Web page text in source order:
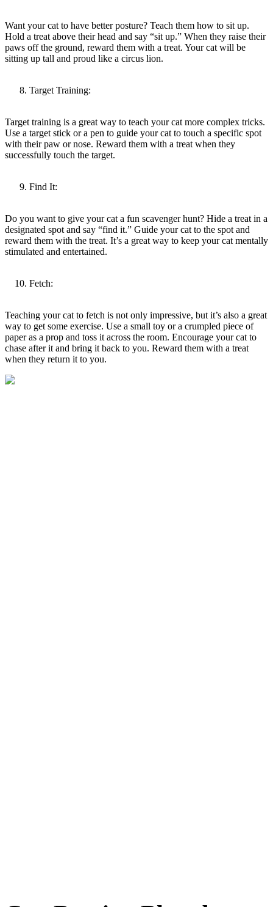
Want your cat to have better posture? Teach them how to sit up.
Hold a treat above their head and say “sit up.” When they raise their
paws off the ground, reward them with a treat. Your cat will be
sitting up tall and proud like a circus lion.
Target Training:
Target training is a great way to teach your cat more complex tricks.
Use a target stick or a pen to guide your cat to touch a specific spot
with their paw or nose. Reward them with a treat when they
successfully touch the target.
Find It:
Do you want to give your cat a fun scavenger hunt? Hide a treat in a
designated spot and say “find it.” Guide your cat to the spot and
reward them with the treat. It’s a great way to keep your cat mentally
stimulated and entertained.
Fetch:
Teaching your cat to fetch is not only impressive, but it’s also a great
way to get some exercise. Use a small toy or a crumpled piece of
paper as a prop and toss it across the room. Encourage your cat to
chase after it and bring it back to you. Reward them with a treat
when they return it to you.